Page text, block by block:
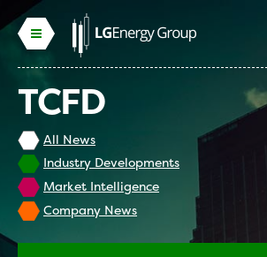
TCFD
All News
Industry Developments
Market Intelligence
Company News